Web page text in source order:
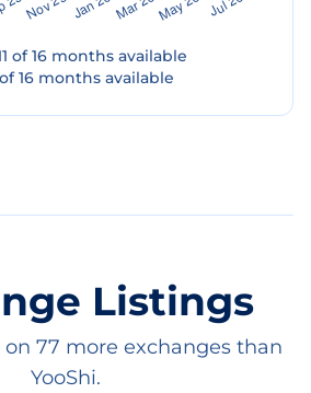
of16 months available
16months available
Listings
77 more exchanges than
YooShi.